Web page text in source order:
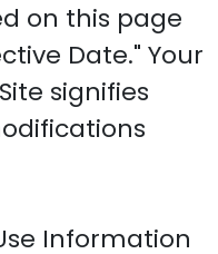
on this page
Date." Your
signifies
Information